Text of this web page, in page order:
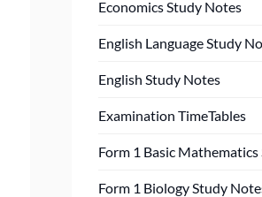
Economics Study Notes
English Language Study
English Study Notes
Examination TimeTables
Form 1 Basic
Form 1 Biology Study